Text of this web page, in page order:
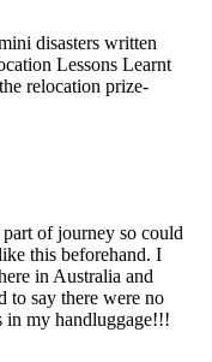
disasters written
Lessons Learnt
relocation prize-
of journey so could
this beforehand. I
in Australia and
to say there were no
in my handluggage!!!